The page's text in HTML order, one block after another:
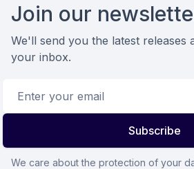
Join our
We'll send you the latest releases
your inbox.
Subscribe
We care about the protection of your